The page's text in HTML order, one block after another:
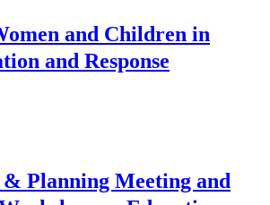
and Children in
and Response
Planning Meeting and